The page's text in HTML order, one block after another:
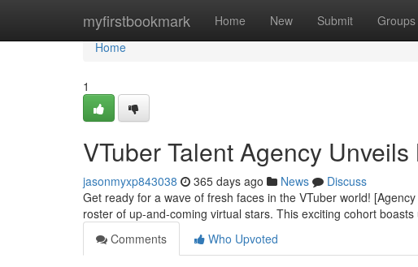
myfirstbookmark Home New Submit Groups
Home
Home
1
VTuber Talent Agency
jasonmyxp843038 365 days ago News
Discuss
Get ready for a wave of fresh faces in the VTuber world!
roster of up-and-coming virtual stars. This exciting cohort boasts
Comments
Who Upvoted